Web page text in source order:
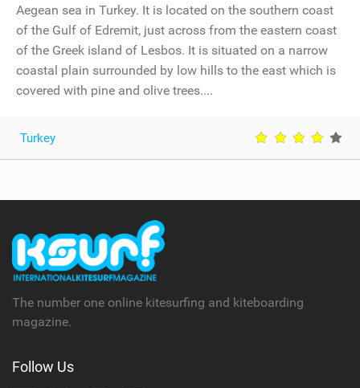
Aegean sea in Turkey. It is located on the southern coast
of the Gulf of Edremit, just across from the eastern coast
of the Greek island of Lesbos. It is situated on a narrow
coastal plain surrounded by low hills to the east which is
covered with pine and olive trees....
Turkey
The number one online kitesurfing and kiteboarding
magazine.
Follow Us